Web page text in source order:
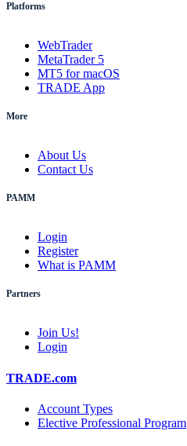
Platforms
WebTrader
MetaTrader 5
MT5 for macOS
TRADE App
More
About Us
Contact Us
PAMM
Login
Register
What is PAMM
Partners
Join Us!
Login
TRADE.com
Account Types
Elective Professional Program